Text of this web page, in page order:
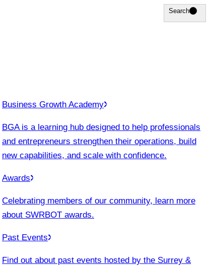
Search
Search
Business Growth Academy
BGA is a learning hub designed to help professionals
and entrepreneurs strengthen their operations, build
new capabilities, and scale with confidence.
Awards
Celebrating members of our community, learn more
about SWRBOT awards.
Past Events
Find out about past events hosted by the Surrey &